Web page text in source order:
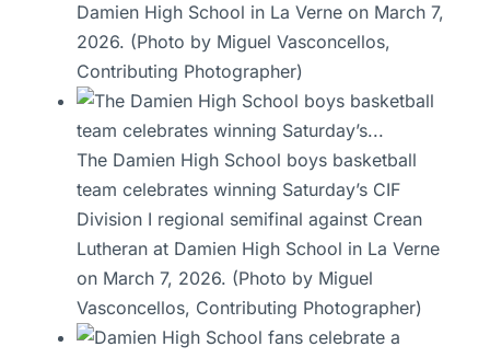
Damien High School in La Verne on March 7,
2026. (Photo by Miguel Vasconcellos,
Contributing Photographer)
The Damien High School boys basketball
team celebrates winning Saturday’s CIF
Division I regional semifinal against Crean
Lutheran at Damien High School in La Verne
on March 7, 2026. (Photo by Miguel
Vasconcellos, Contributing Photographer)